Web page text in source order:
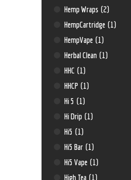
Hemp Wraps (2)
HempCartridge (1)
HempVape (1)
Herbal Clean (1)
HHC (1)
HHCP (1)
Hi 5 (1)
Hi Drip (1)
Hi5 (1)
Hi5 Bar (1)
Hi5 Vape (1)
High Tea (1)